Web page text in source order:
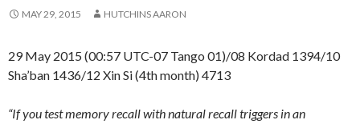
MAY 29, 2015 HUTCHINS AARON
29 May 2015 (00:57 UTC-07 Tango 01)/08 Kordad 1394/10
Sha’ban 1436/12 Xin Si (4th month) 4713
“If you test memory recall with natural recall triggers in an